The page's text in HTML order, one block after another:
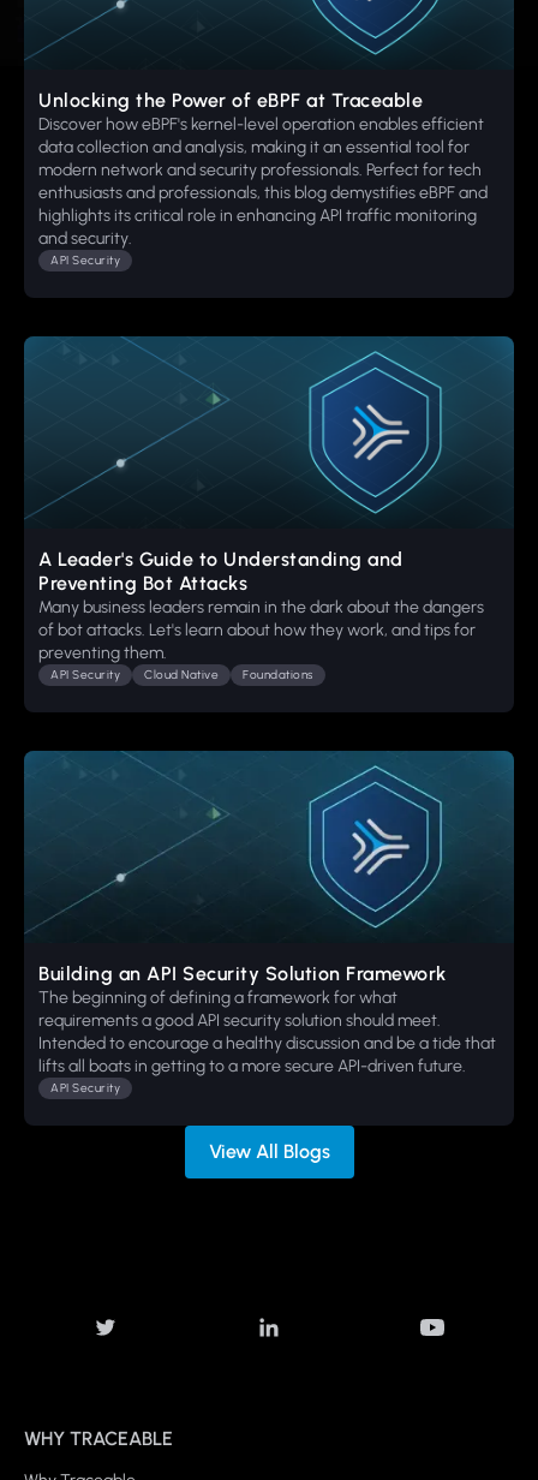
Unlocking the Power of eBPF at Traceable
Discover how eBPF's kernel-level operation enables efficient
data collection and analysis, making it an essential tool for
modern network and security professionals. Perfect for tech
enthusiasts and professionals, this blog demystifies eBPF and
highlights its critical role in enhancing API traffic monitoring
and security.
API Security
A Leader's Guide to Understanding and
Preventing Bot Attacks
Many business leaders remain in the dark about the dangers
of bot attacks. Let's learn about how they work, and tips for
preventing them.
API Security Cloud Native Foundations
Building an API Security Solution Framework
The beginning of defining a framework for what
requirements a good API security solution should meet.
Intended to encourage a healthy discussion and be a tide that
lifts all boats in getting to a more secure API-driven future.
API Security
View All Blogs
WHY TRACEABLE